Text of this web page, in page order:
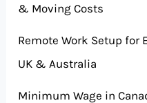
& Moving Costs
Remote Work Setup for
UK & Australia
Minimum Wage in